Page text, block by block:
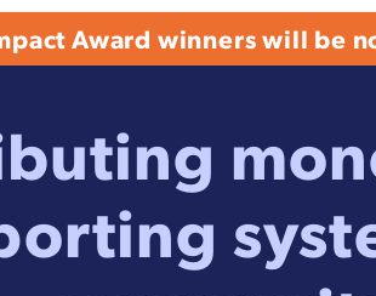
Fund
Award winners will be